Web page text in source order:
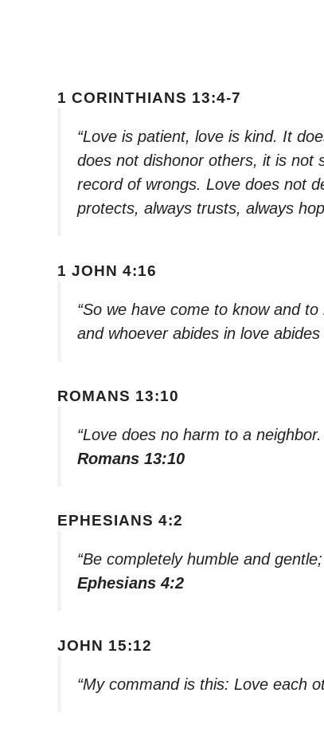
1 CORINTHIANS 13:4-7
“Love is patient, love is kind. It
does not dishonor others, it is not
record of wrongs. Love does not
protects, always trusts, always
1 JOHN 4:16
“So we have come to know and
and whoever abides in love
ROMANS 13:10
“Love does no harm to a
Romans 13:10
EPHESIANS 4:2
“Be completely humble and
Ephesians 4:2
JOHN 15:12
“My command is this: Love each